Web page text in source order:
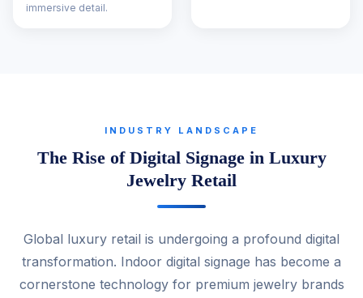
immersive detail.
INDUSTRY LANDSCAPE
The Rise of Digital Signage in Luxury
Jewelry Retail
Global luxury retail is undergoing a profound digital
transformation. Indoor digital signage has become a
cornerstone technology for premium jewelry brands